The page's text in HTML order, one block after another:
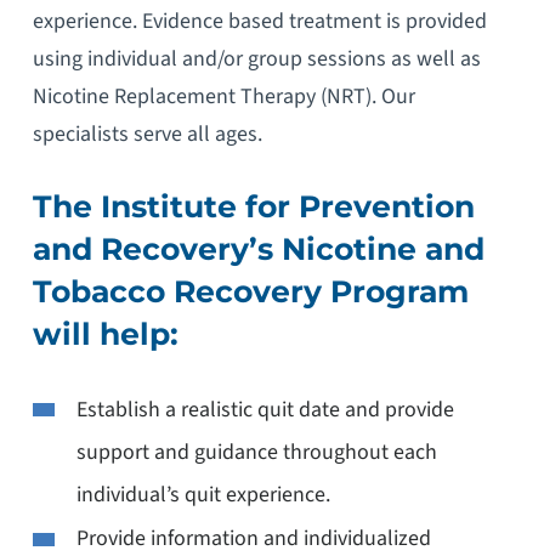
experience. Evidence based treatment is provided
using individual and/or group sessions as well as
Nicotine Replacement Therapy (NRT). Our
specialists serve all ages.
The Institute for Prevention
and Recovery’s Nicotine and
Tobacco Recovery Program
will help:
Establish a realistic quit date and provide
support and guidance throughout each
individual’s quit experience.
Provide information and individualized